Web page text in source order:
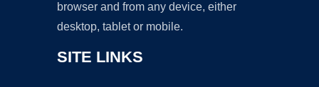
browser and from any device, either
desktop, tablet or mobile.
SITE LINKS